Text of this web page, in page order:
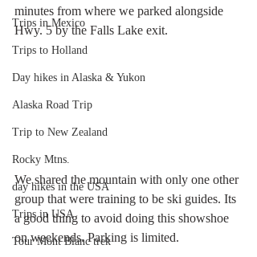
Trips in Mexico
Trips to Holland
Day hikes in Alaska & Yukon
Alaska Road Trip
Trip to New Zealand
Rocky Mtns.
day hikes in the USA
Trips in USA
Tour Mont Blanc trek
minutes from where we parked alongside
Hwy. 5 by the Falls Lake exit.
We shared the mountain with only one other
group that were training to be ski guides. Its
a good thing to avoid doing this showshoe
on weekends. Parking is limited.